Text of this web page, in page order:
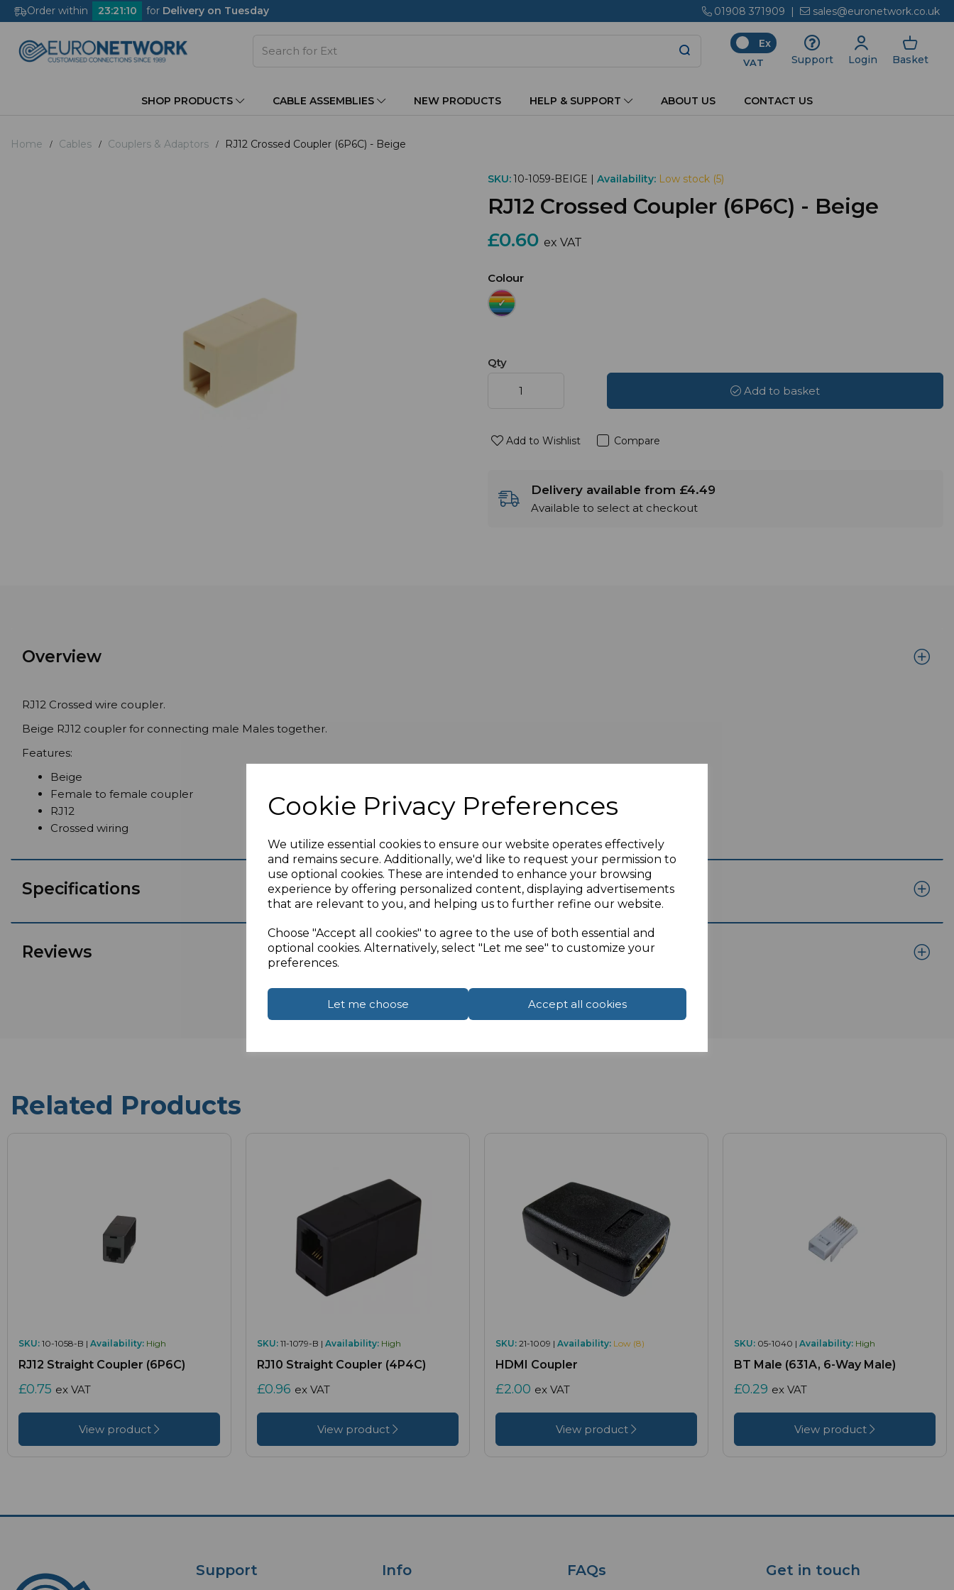
Cookie Privacy Preferences
We utilize essential cookies to ensure our website operates effectively
and remains secure. Additionally, we'd like to request your permission to
use optional cookies. These are intended to enhance your browsing
experience by offering personalized content, displaying advertisements
that are relevant to you, and helping us to further refine our website.
Choose "Accept all cookies" to agree to the use of both essential and
optional cookies. Alternatively, select "Let me see" to customize your
preferences.
Let me choose Accept all cookies
Order within 23:21:10 for Delivery on Tuesday 01908 371909 | sales@euronetwork.co.uk
Ex
VAT Support Login Basket
SHOP PRODUCTS CABLE ASSEMBLIES NEW PRODUCTS HELP & SUPPORT ABOUT US CONTACT US
Home Cables Couplers & Adaptors RJ12 Crossed Coupler (6P6C) - Beige
SKU:10-1059-BEIGE | Availability: Low stock (5)
RJ12 Crossed Coupler (6P6C) - Beige
£0.60 ex VAT
Colour
Qty
Add to basket
Add to Wishlist Compare
Delivery available from £4.49
Available to select at checkout
Overview
RJ12 Crossed wire coupler.
Beige RJ12 coupler for connecting male Males together.
Features:
Beige
Female to female coupler
RJ12
Crossed wiring
Specifications
Reviews
Related Products
SKU: 10-1058-B | Availability: High
RJ12 Straight Coupler (6P6C)
£0.75 ex VAT
View product
SKU: 11-1079-B | Availability: High
RJ10 Straight Coupler (4P4C)
£0.96 ex VAT
View product
SKU: 21-1009 | Availability: Low (8)
HDMI Coupler
£2.00 ex VAT
View product
SKU: 05-1040 | Availability: High
BT Male (631A, 6-Way Male)
£0.29 ex VAT
View product
Support Info FAQs Get in touch